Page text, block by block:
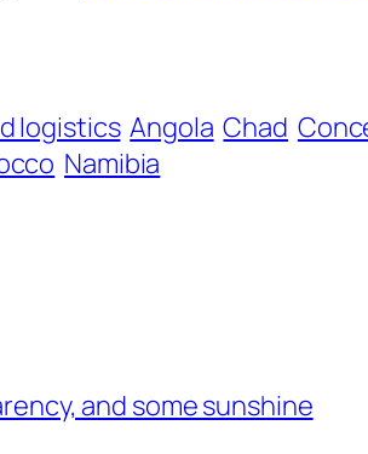
logistics Angola Chad
Namibia
and some sunshine